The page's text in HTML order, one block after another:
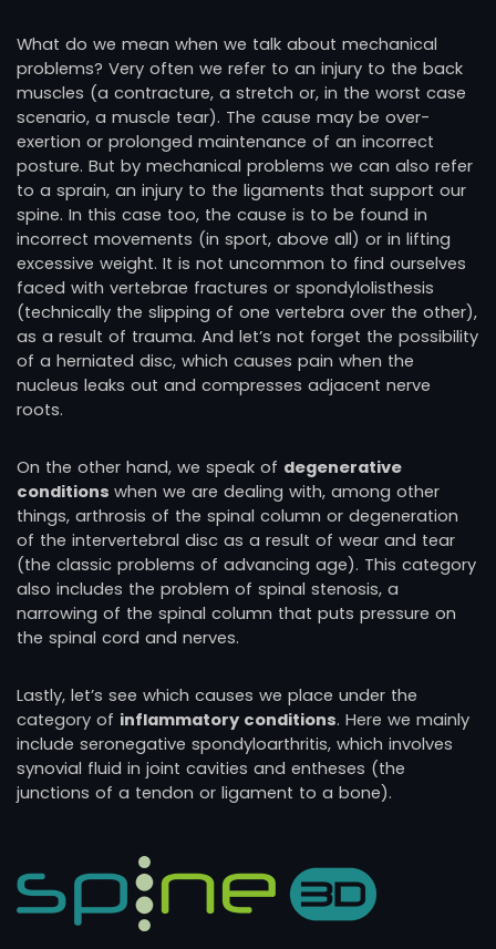
What do we mean when we talk about mechanical
problems? Very often we refer to an injury to the back
muscles (a contracture, a stretch or, in the worst case
scenario, a muscle tear). The cause may be over-
exertion or prolonged maintenance of an incorrect
posture. But by mechanical problems we can also refer
to a sprain, an injury to the ligaments that support our
spine. In this case too, the cause is to be found in
incorrect movements (in sport, above all) or in lifting
excessive weight. It is not uncommon to find ourselves
faced with vertebrae fractures or spondylolisthesis
(technically the slipping of one vertebra over the other),
as a result of trauma. And let’s not forget the possibility
of a herniated disc, which causes pain when the
nucleus leaks out and compresses adjacent nerve
roots.
On the other hand, we speak of degenerative
conditions when we are dealing with, among other
things, arthrosis of the spinal column or degeneration
of the intervertebral disc as a result of wear and tear
(the classic problems of advancing age). This category
also includes the problem of spinal stenosis, a
narrowing of the spinal column that puts pressure on
the spinal cord and nerves.
Lastly, let’s see which causes we place under the
category of inflammatory conditions. Here we mainly
include seronegative spondyloarthritis, which involves
synovial fluid in joint cavities and entheses (the
junctions of a tendon or ligament to a bone).